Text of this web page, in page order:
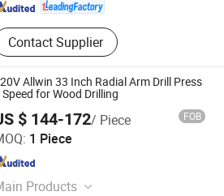
Contact Supplier
Allwin 33 Inch Radial Arm Drill Press
Speed for Wood Drilling
$ 144-172/ Piece FOB
1 Piece
Products
& Mechanical Tech Co., Ltd.